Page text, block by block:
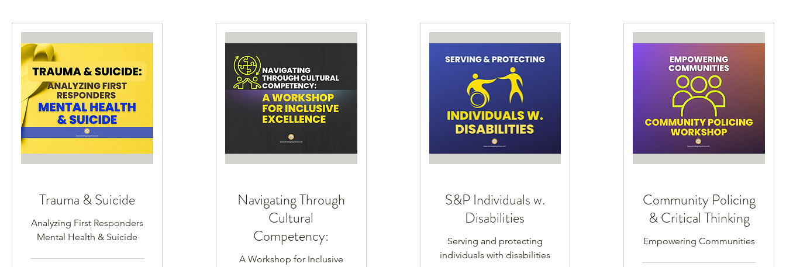
Trauma & Suicide
Analyzing First Responders
Mental Health & Suicide
Navigating Through
Cultural
Competency:
A Workshop for Inclusive
S&P Individuals w.
Disabilities
Serving and protecting
individuals with disabilities
Community Policing
& Critical Thinking
Empowering Communities